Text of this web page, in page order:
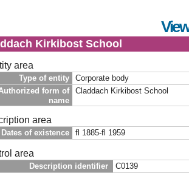
Kirkibost School
area
Type of entity
Corporate body
form of
name
Claddach Kirkibost School
area
Dates of existence fl 1885-fl 1959
area
Description identifier C0139